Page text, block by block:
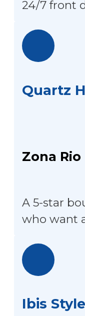
24/7 front
Quartz
Zona Rio
A 5-star
who want
Ibis